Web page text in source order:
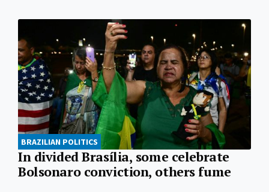
BRAZILIAN POLITICS
In divided Brasília, some celebrate
Bolsonaro conviction, others fume